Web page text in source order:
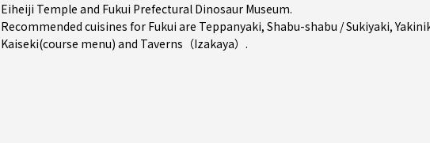
Eiheiji Temple and Fukui Prefectural Dinosaur Museum.
Recommended cuisines for Fukui are Teppanyaki, Shabu-shabu / Sukiyaki,
Kaiseki(course menu) and Taverns（Izakaya） .